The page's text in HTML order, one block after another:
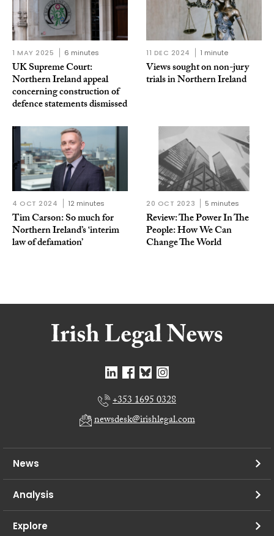
1 MAY 2025 6 minutes
UK Supreme Court:
Northern Ireland appeal
concerning construction of
defence statements dismissed
11 DEC 2024 1 minute
Views sought on non-jury
trials in Northern Ireland
4 OCT 2024 12 minutes
Tim Carson: So much for
Northern Ireland’s ‘interim
law of defamation’
20 OCT 2023 5 minutes
Review: The Power In The
People: How We Can
Change The World
+353 1695 0328
newsdesk@irishlegal.com
News
Analysis
Explore